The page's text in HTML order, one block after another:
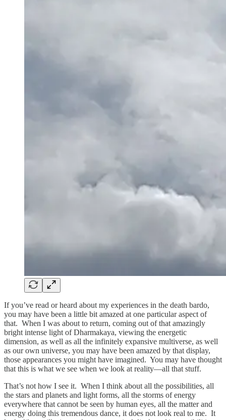
If you’ve read or heard about my experiences in the death bardo,
you may have been a little bit amazed at one particular aspect of
that. When I was about to return, coming out of that amazingly
bright intense light of Dharmakaya, viewing the energetic
dimension, as well as all the infinitely expansive multiverse, as well
as our own universe, you may have been amazed by that display,
those appearances you might have imagined. You may have thought
that this is what we see when we look at reality—all that stuff.
That’s not how I see it. When I think about all the possibilities, all
the stars and planets and light forms, all the storms of energy
everywhere that cannot be seen by human eyes, all the matter and
energy doing this tremendous dance, it does not look real to me. It